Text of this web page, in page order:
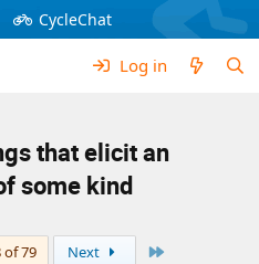
CycleChat
Log in
that elicit an
some kind
of 79 Next